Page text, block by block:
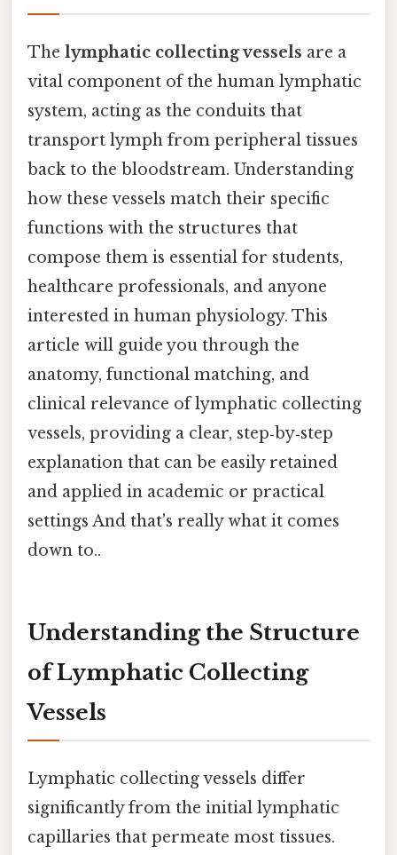
The lymphatic collecting vessels are a
vital component of the human lymphatic
system, acting as the conduits that
transport lymph from peripheral tissues
back to the bloodstream. Understanding
how these vessels match their specific
functions with the structures that
compose them is essential for students,
healthcare professionals, and anyone
interested in human physiology. This
article will guide you through the
anatomy, functional matching, and
clinical relevance of lymphatic collecting
vessels, providing a clear, step‑by‑step
explanation that can be easily retained
and applied in academic or practical
settings And that's really what it comes
down to..
Understanding the Structure
of Lymphatic Collecting
Vessels
Lymphatic collecting vessels differ
significantly from the initial lymphatic
capillaries that permeate most tissues.